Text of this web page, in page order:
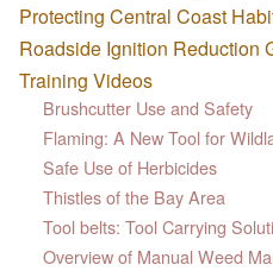
Protecting Central Coast
Roadside Ignition Reduction
Training Videos
Brushcutter Use and Safety
Flaming: A New Tool for
Safe Use of Herbicides
Thistles of the Bay Area
Tool belts: Tool Carrying
Overview of Manual Weed